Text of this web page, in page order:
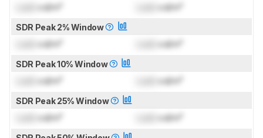
cd/m² cd/m²
SDR Peak 2% Window
cd/m² cd/m²
SDR Peak 10% Window
cd/m² cd/m²
SDR Peak 25% Window
cd/m² cd/m²